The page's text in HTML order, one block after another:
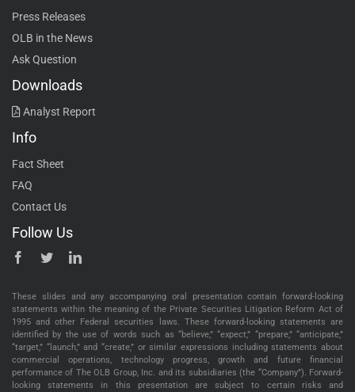
Press Releases
OLB in the News
Ask Question
Downloads
Analyst Report
Info
Fact Sheet
FAQ
Contact Us
Follow Us
These slides and any accompanying oral presentation contain forward-looking
statements within the meaning of the Private Securities Litigation Reform Act of
1995 and other Federal securities laws. These forward-looking statements are
identified by the use of words such as “believe,” “expect,” “prepare,” “anticipate,”
“target,” “launch,” and “create,” or similar expressions including statements about
commercial operations, technology progress, growth and future financial
performance of The OLB Group, Inc. and its subsidiaries (the “Company”). Forward-
looking statements in this presentation are subject to certain risks and